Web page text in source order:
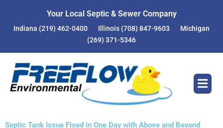
content
Your Local Septic & Sewer Company
Indiana (219) 462-0400 Illinois (708) 847-9603
Michigan
(269) 371-5346
Septic Tank Issue Fixed in One Day with Above and Beyond